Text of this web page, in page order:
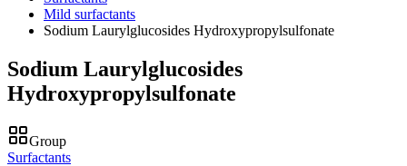
Mild surfactants
Sodium Laurylglucosides Hydroxypropylsulfonate
Sodium Laurylglucosides
Hydroxypropylsulfonate
Group
Surfactants